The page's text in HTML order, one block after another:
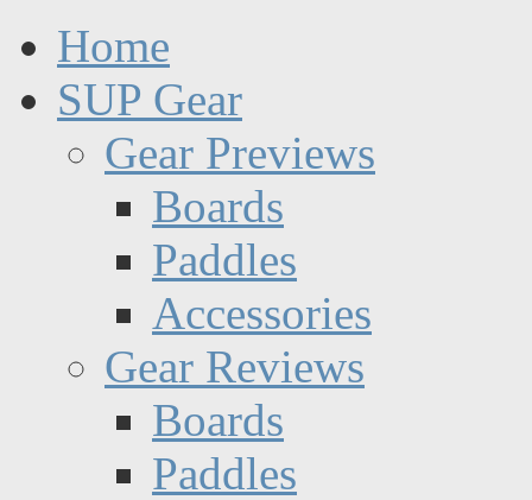
Home
SUP Gear
Gear Previews
Boards
Paddles
Accessories
Gear Reviews
Boards
Paddles